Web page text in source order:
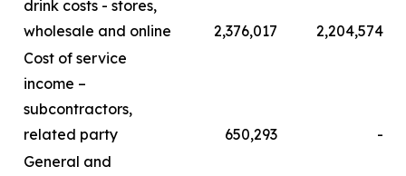
drink costs - stores,
wholesale and online
2,376,017
2,204,574
Cost of service
income –
subcontractors,
related party
650,293
-
General and